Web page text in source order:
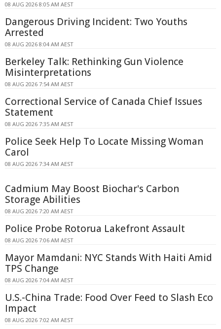
08 AUG 2026 8:05 AM AEST
Dangerous Driving Incident: Two Youths
Arrested
08 AUG 2026 8:04 AM AEST
Berkeley Talk: Rethinking Gun Violence
Misinterpretations
08 AUG 2026 7:54 AM AEST
Correctional Service of Canada Chief Issues
Statement
08 AUG 2026 7:35 AM AEST
Police Seek Help To Locate Missing Woman
Carol
08 AUG 2026 7:34 AM AEST
Cadmium May Boost Biochar's Carbon
Storage Abilities
08 AUG 2026 7:20 AM AEST
Police Probe Rotorua Lakefront Assault
08 AUG 2026 7:06 AM AEST
Mayor Mamdani: NYC Stands With Haiti Amid
TPS Change
08 AUG 2026 7:04 AM AEST
U.S.-China Trade: Food Over Feed to Slash Eco
Impact
08 AUG 2026 7:02 AM AEST